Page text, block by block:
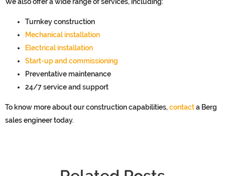
Turnkey construction
Mechanical installation
Electrical installation
Start-up and commissioning
Preventative maintenance
24/7 service and support
To know more about our construction capabilities, contacta Berg
sales engineer today.